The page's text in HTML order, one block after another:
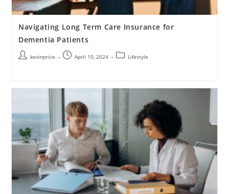
Navigating Long Term Care Insurance for
Dementia Patients
kevinprice April 10, 2024 Lifestyle